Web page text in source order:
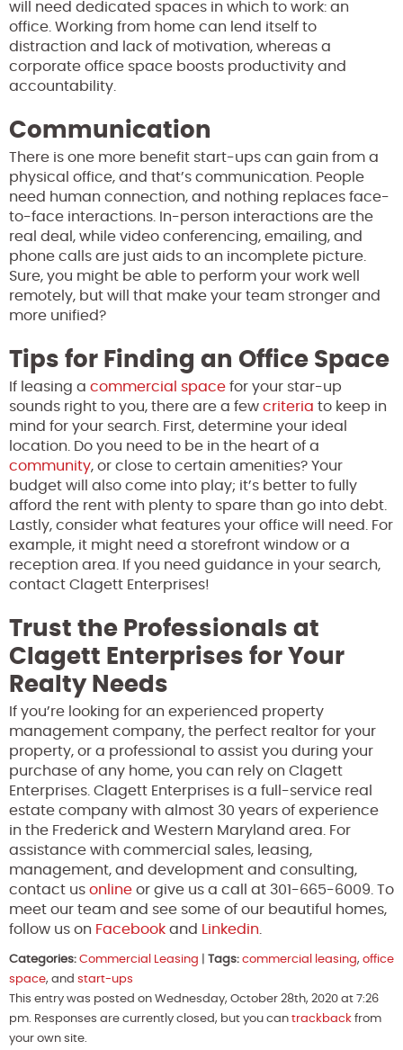
will need dedicated spaces in which to work: an
office. Working from home can lend itself to
distraction and lack of motivation, whereas a
corporate office space boosts productivity and
accountability.
Communication
There is one more benefit start-ups can gain from a
physical office, and that’s communication. People
need human connection, and nothing replaces face-
to-face interactions. In-person interactions are the
real deal, while video conferencing, emailing, and
phone calls are just aids to an incomplete picture.
Sure, you might be able to perform your work well
remotely, but will that make your team stronger and
more unified?
Tips for Finding an Office Space
If leasing a commercial space for your star-up
sounds right to you, there are a few criteria to keep in
mind for your search. First, determine your ideal
location. Do you need to be in the heart of a
community, or close to certain amenities? Your
budget will also come into play; it’s better to fully
afford the rent with plenty to spare than go into debt.
Lastly, consider what features your office will need. For
example, it might need a storefront window or a
reception area. If you need guidance in your search,
contact Clagett Enterprises!
Trust the Professionals at
Clagett Enterprises for Your
Realty Needs
If you’re looking for an experienced property
management company, the perfect realtor for your
property, or a professional to assist you during your
purchase of any home, you can rely on Clagett
Enterprises. Clagett Enterprises is a full-service real
estate company with almost 30 years of experience
in the Frederick and Western Maryland area. For
assistance with commercial sales, leasing,
management, and development and consulting,
contact us online or give us a call at 301-665-6009. To
meet our team and see some of our beautiful homes,
follow us on Facebook and Linkedin
Categories: Commercial Leasing Tags: commercial leasing, office
space, and start-ups
This entry was posted on Wednesday, October 28th, 2020 at 7:26
pm. Responses are currently closed, but you can trackback from
your own site.